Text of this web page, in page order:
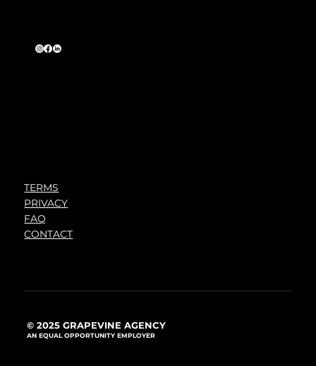
TERMS
PRIVACY
FAQ
CONTACT
© 2025 GRAPEVINE AGENCY
AN EQUAL OPPORTUNITY EMPLOYER